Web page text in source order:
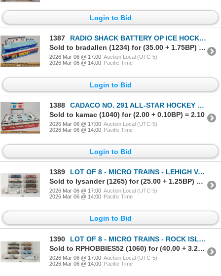
Login to Bid
1387
RADIO SHACK BATTERY OP ICE HOCKEY GAME
Sold to bradallen (1234) for (35.00 + 1.75BP) = 36.75
2026 Mar 06 @ 17:00 Auction Local (UTC-5)
2026 Mar 06 @ 14:00 Pacific Time
Login to Bid
1388
CADACO NO. 291 ALL-STAR HOCKEY GAME
Sold to kamac (1040) for (2.00 + 0.10BP) = 2.10
2026 Mar 06 @ 17:00 Auction Local (UTC-5)
2026 Mar 06 @ 14:00 Pacific Time
Login to Bid
1389
LOT OF 8 - MICRO TRAINS - LEHIGH VALLEY, FLORIDA EAST COAST, ATLANTIC COAST LINE, ETC
Sold to lysander (1265) for (25.00 + 1.25BP) = 26.25
2026 Mar 06 @ 17:00 Auction Local (UTC-5)
2026 Mar 06 @ 14:00 Pacific Time
Login to Bid
1390
LOT OF 8 - MICRO TRAINS - ROCK ISLAND, DENVER & RIO GRANDE WESTERN, CANADIAN NATIONAL, ETC
Sold to RPHOBBIES52 (1060) for (40.00 + 3.20BP) = 43.20
2026 Mar 06 @ 17:00 Auction Local (UTC-5)
2026 Mar 06 @ 14:00 Pacific Time